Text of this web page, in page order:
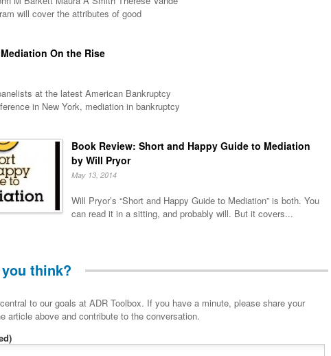
will cover the attributes of good
On the Rise
at the latest American Bankruptcy
in New York, mediation in bankruptcy
Book Review: Short and Happy Guide to Mediation
by Will Pryor
May 13, 2014
Will Pryor’s “Short and Happy Guide to Mediation” is both. You
can read it in a sitting, and probably will. But it covers...
think?
goals at ADR Toolbox. If you have a minute, please share your
article above and contribute to the conversation.